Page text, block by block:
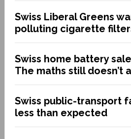
Swiss Liberal Greens
polluting cigarette
Swiss home battery
The maths still doesn’t
Swiss public-transport
less than expected